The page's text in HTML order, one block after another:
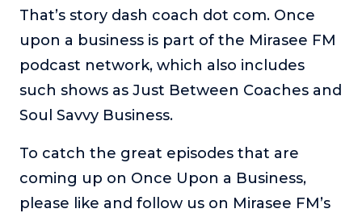
That’s story dash coach dot com. Once
upon a business is part of the Mirasee FM
podcast network, which also includes
such shows as Just Between Coaches and
Soul Savvy Business.
To catch the great episodes that are
coming up on Once Upon a Business,
please like and follow us on Mirasee FM’s